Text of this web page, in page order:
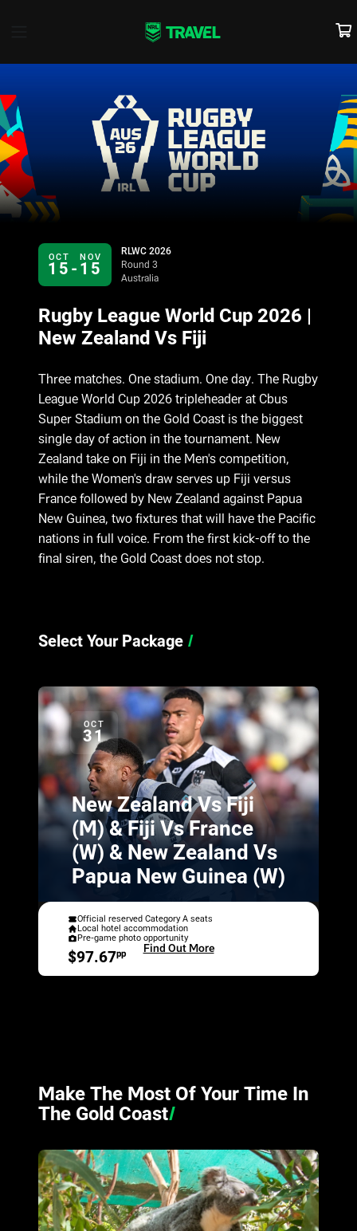
OCT NOV
15-15
RLWC 2026
Round 3
Australia
Rugby League World Cup 2026 |
New Zealand Vs Fiji
Three matches. One stadium. One day. The Rugby
League World Cup 2026 tripleheader at Cbus
Super Stadium on the Gold Coast is the biggest
single day of action in the tournament. New
Zealand take on Fiji in the Men's competition,
while the Women's draw serves up Fiji versus
France followed by New Zealand against Papua
New Guinea, two fixtures that will have the Pacific
nations in full voice. From the first kick-off to the
final siren, the Gold Coast does not stop.
Select Your Package /
OCT
31
New Zealand Vs Fiji
(M) & Fiji Vs France
(W) & New Zealand Vs
Papua New Guinea (W)
Official reserved Category A seats
Local hotel accommodation
Pre-game photo opportunity
$97.67pp Find Out More
Make The Most Of Your Time In
The Gold Coast/